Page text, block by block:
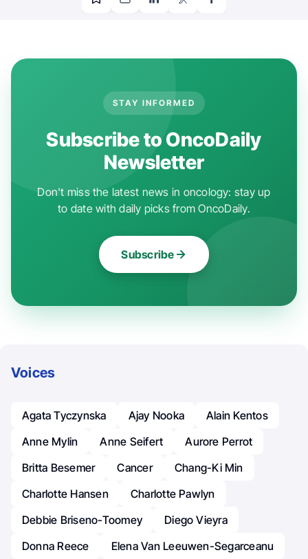
STAY INFORMED
Subscribe to OncoDaily
Newsletter
Don't miss the latest news in oncology: stay up
to date with daily picks from OncoDaily.
Subscribe
Voices
Agata Tyczynska Ajay Nooka
Alain Kentos
Anne Mylin
Anne Seifert
Aurore Perrot
Britta Besemer
Cancer
Chang-Ki Min
Charlotte Hansen
Charlotte Pawlyn
Debbie Briseno-Toomey
Diego Vieyra
Donna Reece
Elena Van Leeuwen-Segarceanu